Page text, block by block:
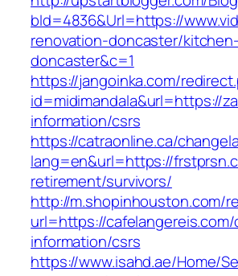
bId=4836&Url=https://
renovation-doncaster/
doncaster&c=1
https://jangoinka.com/
id=midimandala&url=https://
information/csrs
https://catraonline.ca/
lang=en&url=https://
retirement/survivors/
http://m.shopinhouston.com/
url=https://
information/csrs
https://www.isahd.ae/Home/